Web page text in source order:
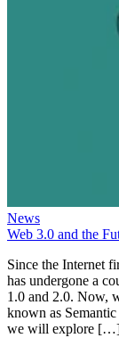
News
Web 3.0 and the
Since the Internet
has undergone a
1.0 and 2.0. Now,
known as
we will explore